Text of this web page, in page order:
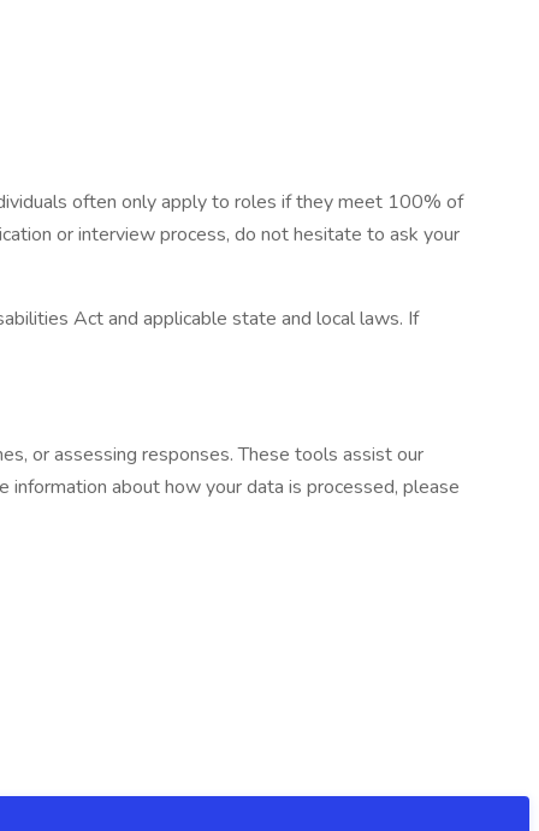
often only apply to roles if they meet 100% of
or interview process, do not hesitate to ask your
Act and applicable state and local laws. If
or assessing responses. These tools assist our
information about how your data is processed, please